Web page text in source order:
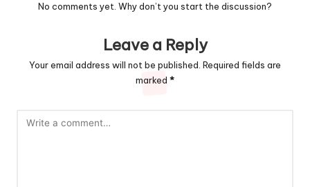
No comments yet. Why don’t you start the discussion?
Leave a Reply
Your email address will not be published. Required fields are
marked *